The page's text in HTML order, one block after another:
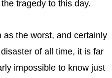
tragedy to this day.
the worst, and certainly
of all time, it is far
impossible to know just